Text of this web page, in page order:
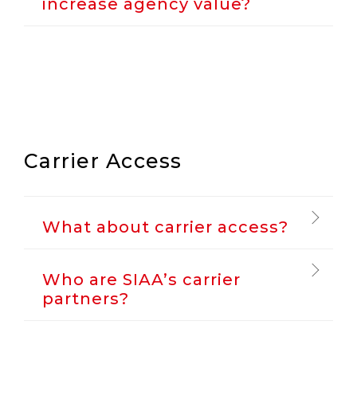
increase agency value?
Carrier Access
What about carrier access?
Who are SIAA’s carrier
partners?